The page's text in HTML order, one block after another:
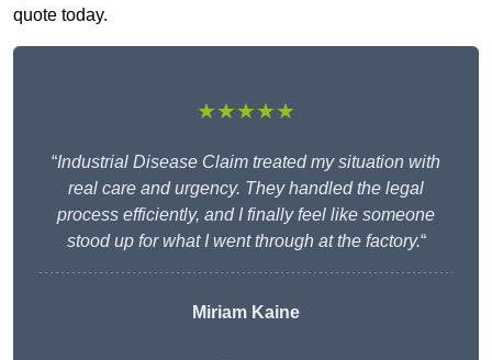
quote today.
★★★★★
“Industrial Disease Claim treated my situation with
real care and urgency. They handled the legal
process efficiently, and I finally feel like someone
stood up for what I went through at the factory.“
Miriam Kaine